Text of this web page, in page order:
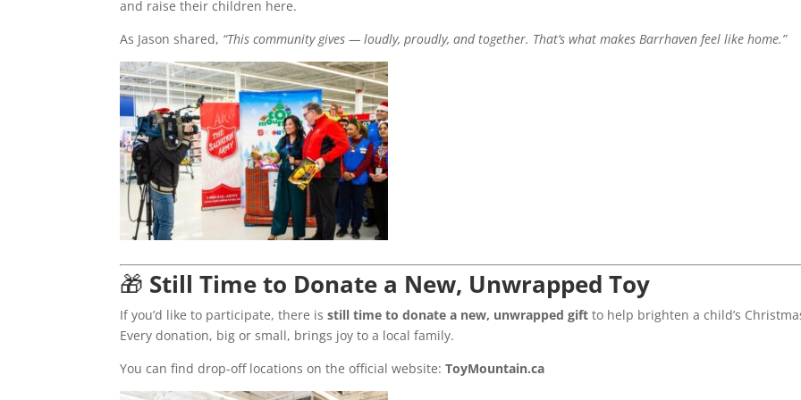
and raise their children here.
As Jason shared, “This community gives — loudly, proudly, and together. That’s what makes Barrhaven feel like home.”
🎁 Still Time to Donate a New, Unwrapped Toy
If you’d like to participate, there isstill time to donate a new, unwrapped gift to help brighten a child’s
Every donation, big or small, brings joy to a local family.
You can find drop-off locations on the official website:ToyMountain.ca